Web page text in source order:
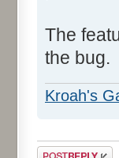
The
the bug.
Kroah's
Post a reply